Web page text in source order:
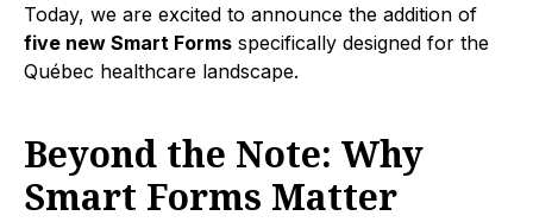
Today, we are excited to announce the addition of
five new Smart Forms specifically designed for the
Québec healthcare landscape.
Beyond the Note: Why
Smart Forms Matter